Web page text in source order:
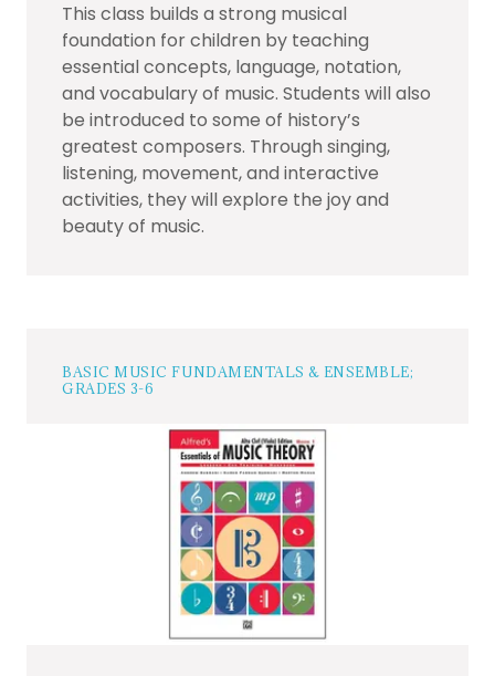
This class builds a strong musical
foundation for children by teaching
essential concepts, language, notation,
and vocabulary of music. Students will also
be introduced to some of history’s
greatest composers. Through singing,
listening, movement, and interactive
activities, they will explore the joy and
beauty of music.
BASIC MUSIC FUNDAMENTALS & ENSEMBLE;
GRADES 3-6